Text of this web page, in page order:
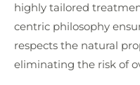
highly tailored
centric philosophy
respects the natural
eliminating the risk of